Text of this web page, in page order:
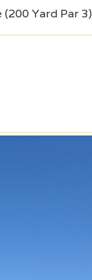
Yard Par 3)